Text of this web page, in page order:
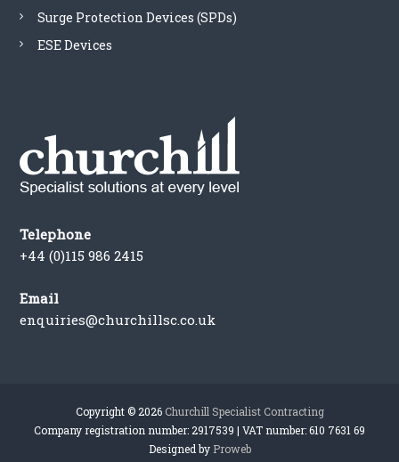
Surge Protection Devices (SPDs)
ESE Devices
Telephone
+44 (0)115 986 2415
Email
enquiries@churchillsc.co.uk
Copyright © 2026 Churchill Specialist Contracting
Company registration number: 2917539 | VAT number: 610 7631 69
Designed by Proweb